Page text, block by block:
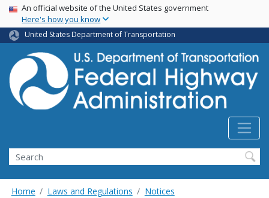
Skip
main
content
USA Banner
An official website of the United States government
Here's how you know
United States Department of Transportation
Search
Home Laws and Regulations Notices